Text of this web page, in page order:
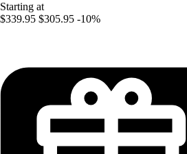
Starting at
$339.95 $305.95 -10%